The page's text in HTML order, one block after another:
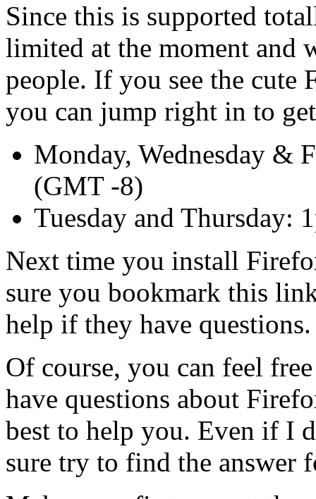
Since this is supported
limited at the moment and
people. If you see the cute
you can jump right in to
Monday, Wednesday &
(GMT -8)
Tuesday and Thursday:
Next time you install
sure you bookmark this
help if they have questions.
Of course, you can feel
have questions about
best to help you. Even if I
sure try to find the answer